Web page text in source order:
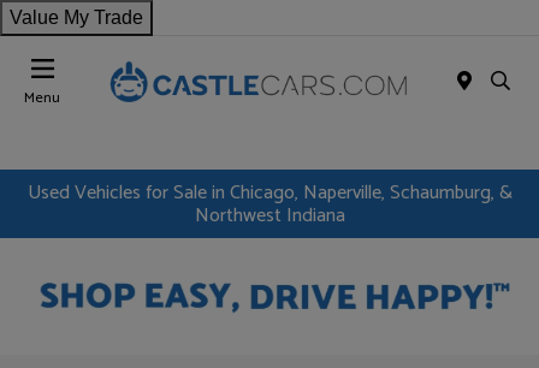
Value My Trade
Menu
Used Vehicles for Sale in Chicago, Naperville, Schaumburg, &
Northwest Indiana